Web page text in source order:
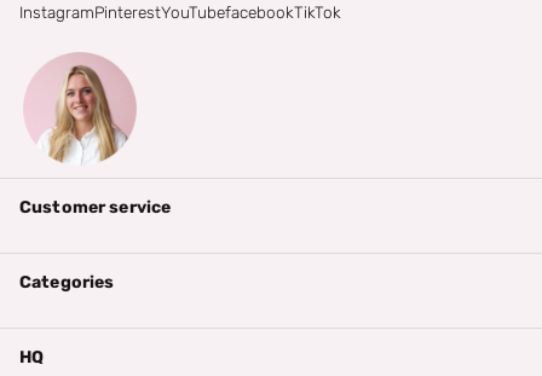
InstagramPinterestYouTubefacebookTikTok
Customer service
Categories
HQ